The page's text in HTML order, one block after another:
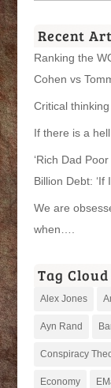
Recent
Ranking the
Cohen vs
Critical
If there is a
‘Rich Dad
Billion Debt: ‘If
We are
when….
Tag Cloud
Alex Jones
Ayn Rand
Conspiracy
Economy